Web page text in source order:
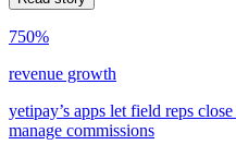
750%
revenue growth
yetipay’s apps let field reps
manage commissions